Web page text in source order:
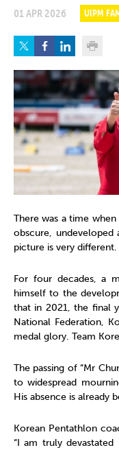
01 APR 2026 UIPM
There was a time
obscure, undeveloped
picture is very different.
For four decades, a
himself to the
that in 2021, the final
National Federation,
medal glory. Team
The passing of “Mr
to widespread
His absence is already
Korean Pentathlon
“I am truly